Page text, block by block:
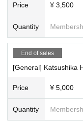
Price ¥ 3,500
Quantity
End of sales
[General] Katsushika
Price ¥ 5,000
Quantity